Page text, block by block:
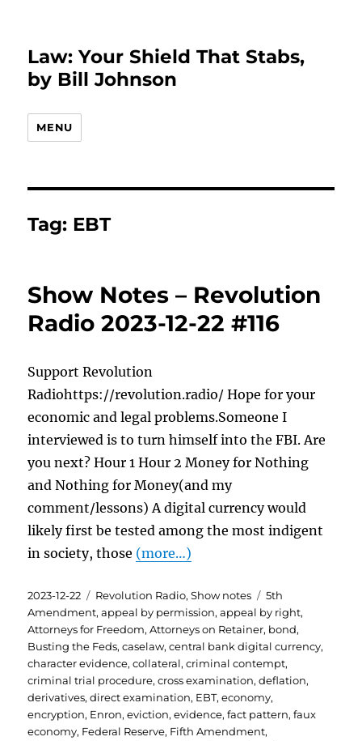
Law: Your Shield That Stabs,
by Bill Johnson
MENU
Tag: EBT
Show Notes – Revolution
Radio 2023-12-22 #116
Support Revolution
Radiohttps://revolution.radio/ Hope for your
economic and legal problems.Someone I
interviewed is to turn himself into the FBI. Are
you next? Hour 1 Hour 2 Money for Nothing
and Nothing for Money(and my
comment/lessons) A digital currency would
likely first be tested among the most indigent
in society, those (more…)
Posted
on
2023-12-22 Categories
Revolution Radio,Show notes Tags
5th
Amendment,appeal by permission,appeal by right,
Attorneys for Freedom,Attorneys on Retainer, bond,
Busting the Feds,caselaw,central bank digital currency,
character evidence,collateral,criminal contempt,
criminal trial procedure,cross examination,deflation,
derivatives,direct examination, EBT,economy,
encryption, Enron,eviction,evidence,fact pattern,faux
economy, Federal Reserve, Fifth Amendment,